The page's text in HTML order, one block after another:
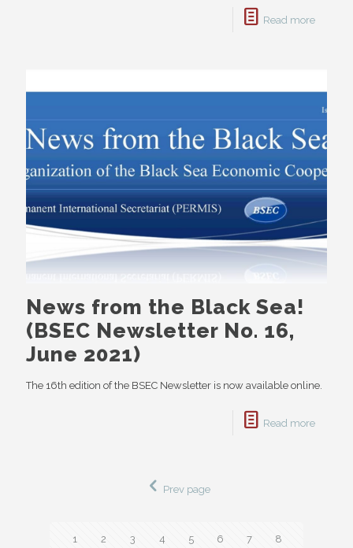
Read more
News from the Black Sea!
(BSEC Newsletter No. 16,
June 2021)
The 16th edition of the BSEC Newsletter is now available online.
Read more
Prev page
1 2 3 4 5 6 7 8